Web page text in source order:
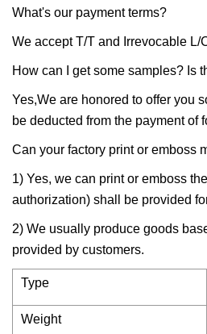
What's our payment terms?
We accept T/T and Irrevocable L/
How can I get some samples? Is
Yes,We are honored to offer you
be deducted from the payment of
Can your factory print or emboss
1) Yes, we can print or emboss
authorization) shall be provided
2) We usually produce goods
provided by customers.
Type
Weight